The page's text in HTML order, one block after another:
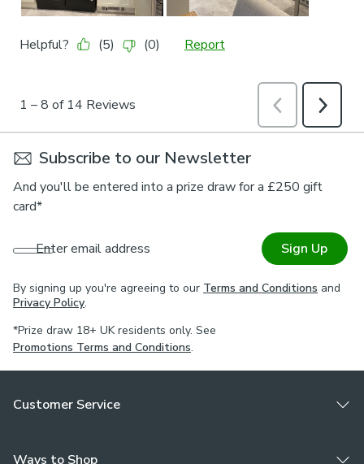
Subscribe to our Newsletter
And you'll be entered into a prize draw for a £250 gift
card*
Enter email address Sign Up
By signing up you're agreeing to our Terms and Conditions and
Privacy Policy.
*Prize draw 18+ UK residents only. See
Promotions Terms and Conditions.
Customer Service
Ways to Shop